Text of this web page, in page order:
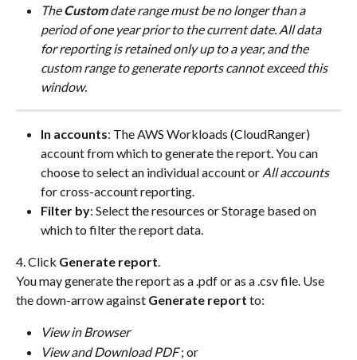
The Custom date range must be no longer than a
period of one year prior to the current date. All data
for reporting is retained only up to a year, and the
custom range to generate reports cannot exceed this
window.
In accounts: The AWS Workloads (CloudRanger)
account from which to generate the report. You can
choose to select an individual account or All accounts
for cross-account reporting.
Filter by: Select the resources or Storage based on
which to filter the report data.
4. Click Generate report.
You may generate the report as a .pdf or as a .csv file. Use
the down-arrow against Generate report to:
View in Browser
View and Download PDF ; or